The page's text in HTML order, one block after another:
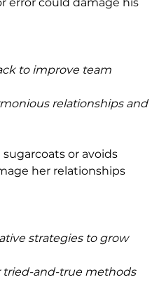
to improve team
relationships and
or avoids
her relationships
strategies to grow
and-true methods